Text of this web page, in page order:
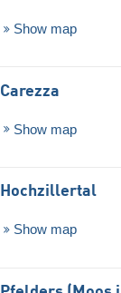
Show map
Carezza
Show map
Hochzillertal
Show map